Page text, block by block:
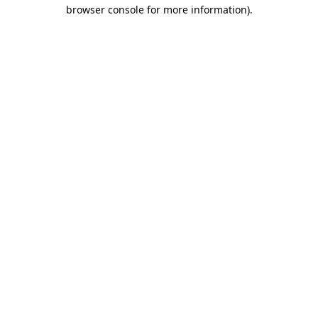
browser console for more information).